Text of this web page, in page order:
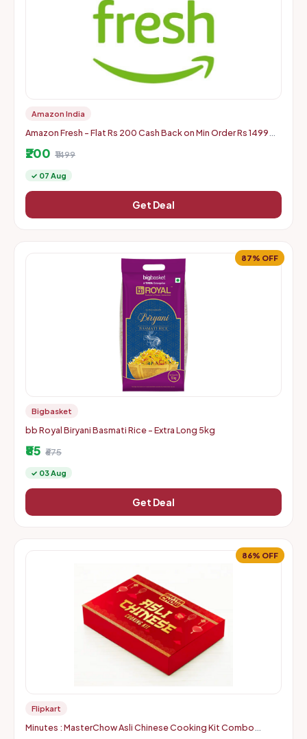
Amazon India
Amazon Fresh - Flat Rs 200 Cash Back on Min Order Rs 1499
₹200 ₹1499
✓ 07 Aug
Get Deal
87% OFF
Bigbasket
bb Royal Biryani Basmati Rice - Extra Long 5kg
₹85 ₹675
✓ 03 Aug
Get Deal
86% OFF
Flipkart
Minutes : MasterChow Asli Chinese Cooking Kit Combo